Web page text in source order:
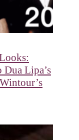
Dua Lipa’s